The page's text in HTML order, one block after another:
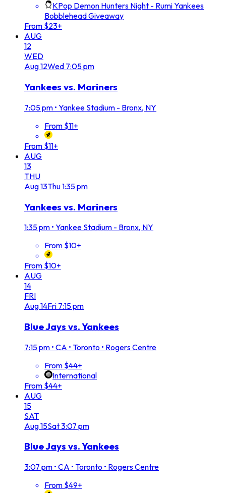
KPop Demon Hunters Night - Rumi Yankees
Bobblehead Giveaway
From $23+
AUG
12
WED
Aug12Wed 7:05 pm
Yankees vs. Mariners
7:05 pm • Yankee Stadium - Bronx, NY
From $11+
From $11+
AUG
13
THU
Aug13Thu1:35 pm
Yankees vs. Mariners
1:35 pm • Yankee Stadium - Bronx, NY
From $10+
From $10+
AUG
14
FRI
Aug14Fri 7:15 pm
Blue Jays vs. Yankees
7:15 pm • CA • Toronto • Rogers Centre
From $44+
International
From $44+
AUG
15
SAT
Aug15Sat3:07 pm
Blue Jays vs. Yankees
3:07 pm • CA • Toronto • Rogers Centre
From $49+